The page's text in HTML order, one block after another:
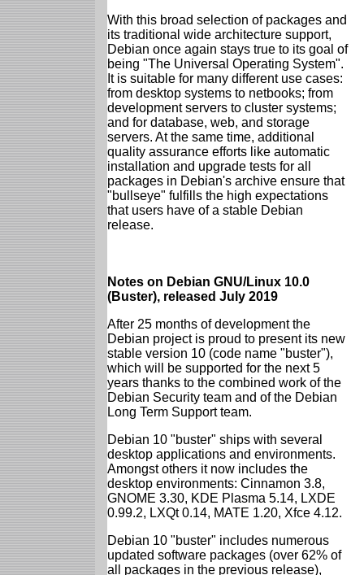
With this broad selection of packages and
its traditional wide architecture support,
Debian once again stays true to its goal of
being "The Universal Operating System".
It is suitable for many different use cases:
from desktop systems to netbooks; from
development servers to cluster systems;
and for database, web, and storage
servers. At the same time, additional
quality assurance efforts like automatic
installation and upgrade tests for all
packages in Debian's archive ensure that
"bullseye" fulfills the high expectations
that users have of a stable Debian
release.
Notes on Debian GNU/Linux 10.0
(Buster), released July 2019
After 25 months of development the
Debian project is proud to present its new
stable version 10 (code name "buster"),
which will be supported for the next 5
years thanks to the combined work of the
Debian Security team and of the Debian
Long Term Support team.
Debian 10 "buster" ships with several
desktop applications and environments.
Amongst others it now includes the
desktop environments: Cinnamon 3.8,
GNOME 3.30, KDE Plasma 5.14, LXDE
0.99.2, LXQt 0.14, MATE 1.20, Xfce 4.12.
Debian 10 "buster" includes numerous
updated software packages (over 62% of
all packages in the previous release),